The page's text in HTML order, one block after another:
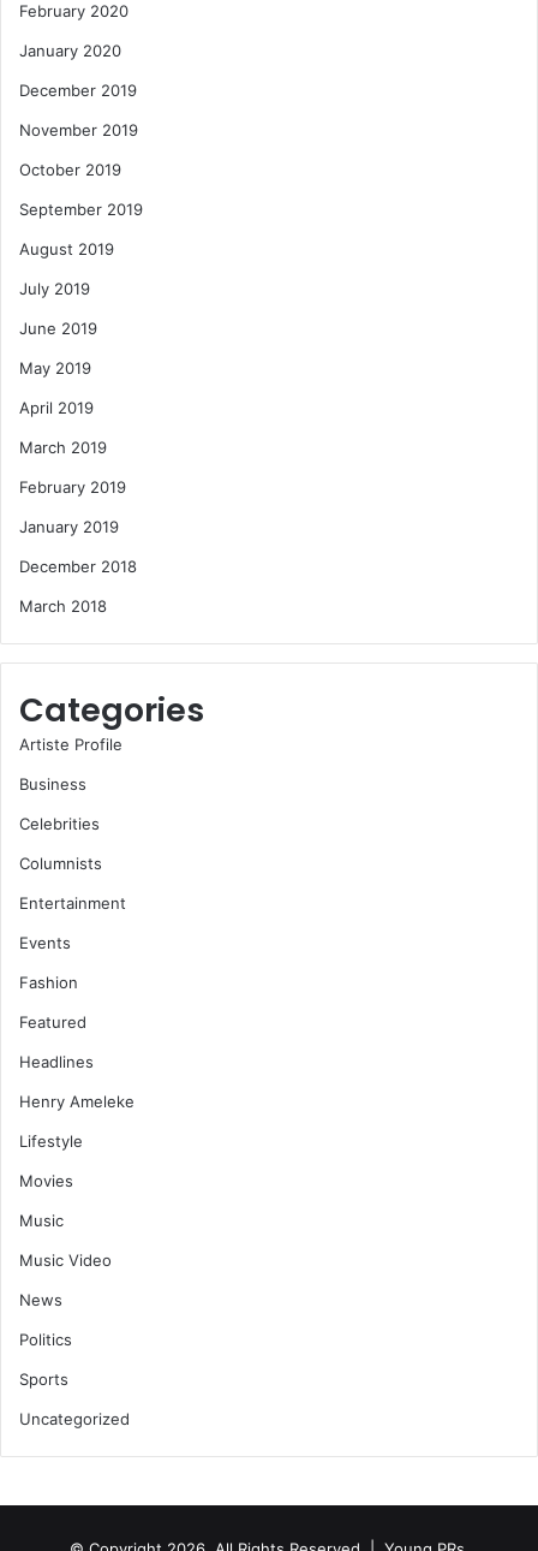
February 2020
January 2020
December 2019
November 2019
October 2019
September 2019
August 2019
July 2019
June 2019
May 2019
April 2019
March 2019
February 2019
January 2019
December 2018
March 2018
Categories
Artiste Profile
Business
Celebrities
Columnists
Entertainment
Events
Fashion
Featured
Headlines
Henry Ameleke
Lifestyle
Movies
Music
Music Video
News
Politics
Sports
Uncategorized